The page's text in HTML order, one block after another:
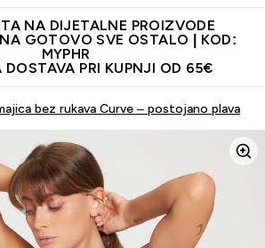
NA DIJETALNE PROIZVODE
GOTOVO SVE OSTALO | KOD:
MYPHR
DOSTAVA PRI KUPNJI OD 65€
bez rukava Curve – postojano plava